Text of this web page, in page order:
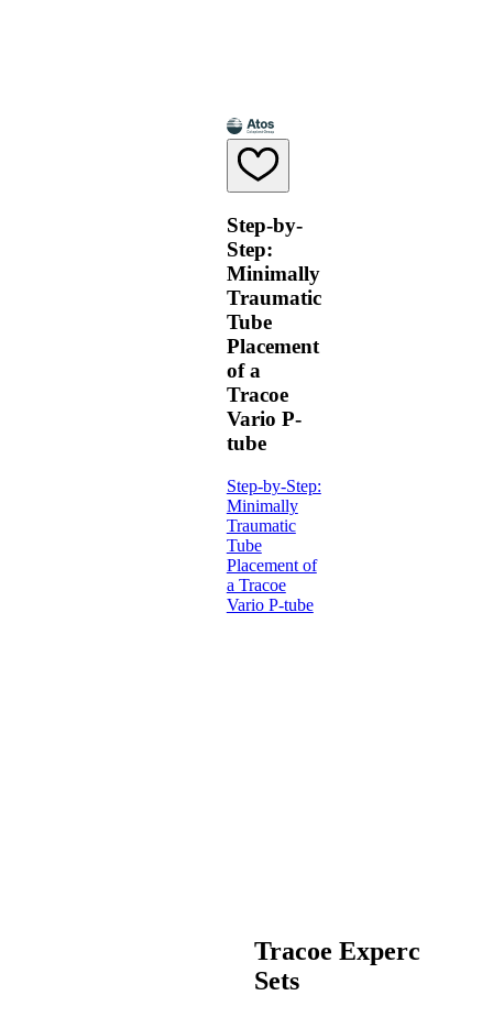
Step-by-
Step:
Minimally
Traumatic
Tube
Placement
of a
Tracoe
Vario P-
tube
Step-by-Step:
Minimally
Traumatic
Tube
Placement of
a Tracoe
Vario P-tube
Tracoe Experc
Sets